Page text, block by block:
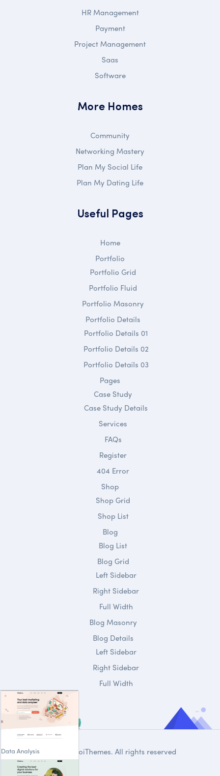
HR Management
Payment
Project Management
Saas
Software
More Homes
Community
Networking Mastery
Plan My Social Life
Plan My Dating Life
Useful Pages
Home
Data Analysis
Portfolio
Portfolio Grid
Portfolio Fluid
Portfolio Masonry
Portfolio Details
Portfolio Details 01
Portfolio Details 02
Portfolio Details 03
Pages
Case Study
Case Study Details
Services
FAQs
Register
404 Error
Shop
Shop Grid
Shop List
Blog
Blog List
Blog Grid
Left Sidebar
Right Sidebar
Full Width
Blog Masonry
Blog Details
Left Sidebar
Right Sidebar
Full Width
DroiThemes. All rights reserved